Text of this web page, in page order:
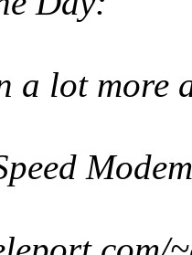
a lot more